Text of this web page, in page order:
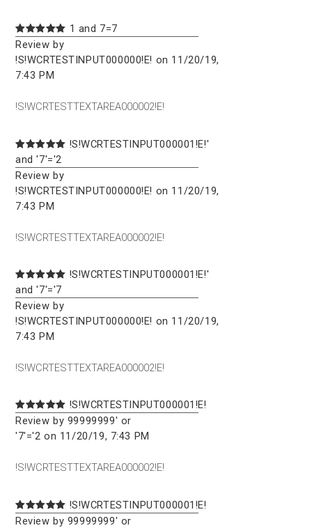
1 and 7=7
Review by
!S!WCRTESTINPUT000000!E! on 11/20/19,
7:43 PM
!S!WCRTESTTEXTAREA000002!E!
!S!WCRTESTINPUT000001!E!'
and '7'='2
Review by
!S!WCRTESTINPUT000000!E! on 11/20/19,
7:43 PM
!S!WCRTESTTEXTAREA000002!E!
!S!WCRTESTINPUT000001!E!'
and '7'='7
Review by
!S!WCRTESTINPUT000000!E! on 11/20/19,
7:43 PM
!S!WCRTESTTEXTAREA000002!E!
!S!WCRTESTINPUT000001!E!
Review by 99999999' or
'7'='2 on 11/20/19, 7:43 PM
!S!WCRTESTTEXTAREA000002!E!
!S!WCRTESTINPUT000001!E!
Review by 99999999' or